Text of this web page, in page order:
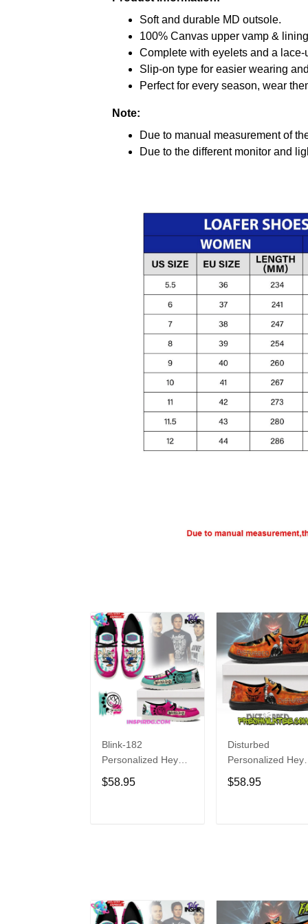
Soft and durable MD outsole.
100% Canvas upper vamp &
Complete with eyelets and a
Slip-on type for easier wearing
Perfect for every season, wear
Note:
Due to manual measurement of
Due to the different monitor and
Blink-182
Personalized Hey
Dude Sports Shoes
Custom Name
$58.95
Disturbed
Personalized Hey
Dude Sports Shoes
Custom Name
$58.95